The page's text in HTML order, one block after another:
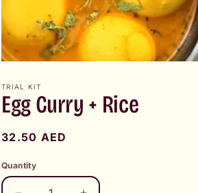
1
in
modal
TRIAL KIT
Egg Curry + Rice
Regular
32.50 AED
Quantity